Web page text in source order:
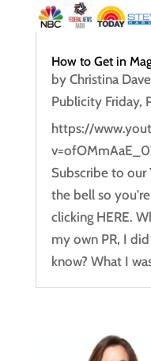
How to Get in
by Christina
Publicity Friday,
https://
Subscribe to our
the bell so
clicking HERE.
my own PR, I
know? What I